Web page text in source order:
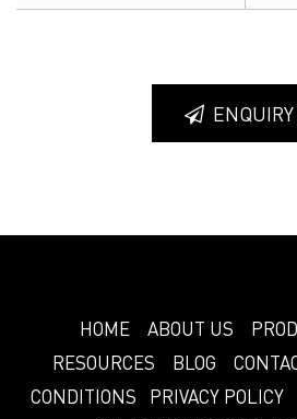
ENQUIRY
HOME ABOUT US
RESOURCES
BLOG
CONDITIONS
PRIVACY POLICY